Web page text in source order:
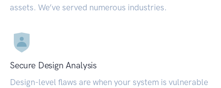
assets. We’ve served numerous industries.
Secure Design Analysis
Design-level flaws are when your system is vulnerable